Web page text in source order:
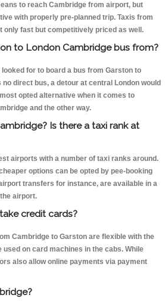
to reach Cambridge from airport, but
with properly pre-planned trip. Taxis from
only fast but competitively priced as well.
to London Cambridge bus from?
for to board a bus from Garston to
direct bus, a detour at central London would
opted alternative when it comes to
and the other way.
Is there a taxi rank at
airports with a number of taxi ranks around.
options can be opted by pee-booking
transfers for instance, are available in a
airport.
credit cards?
Cambridge to Garston are flexible with the
on card machines in the cabs. While
also allow online payments via payment